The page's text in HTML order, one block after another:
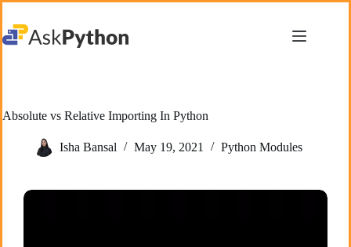
content
Absolute vs Relative Importing In Python
Isha Bansal May 19, 2021 Python Modules